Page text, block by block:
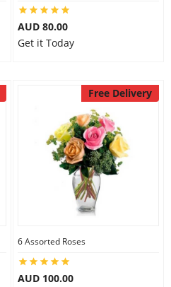
AUD 80.00
Get it Today
Free Delivery
6 Assorted Roses
AUD 100.00